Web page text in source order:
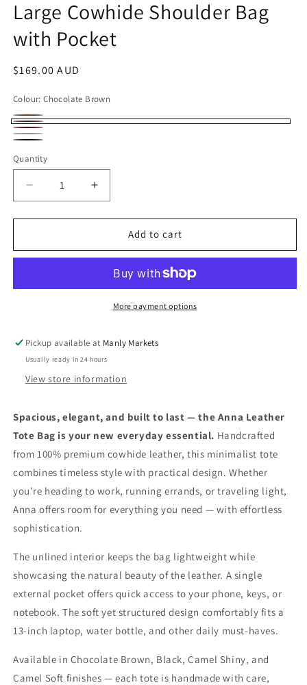
Large Cowhide Shoulder Bag
with Pocket
Regular
$169.00 AUD
Colour:Chocolate Brown
Rustic
Brown
Variant
sold
out
unavailable
Chocolate
Burgundy
Tan
with
weave
rattan
Quantity
Decrease
quantity
for
Leather
–
Bag
with
Pocket
Increase
quantity
for
Handmade
Leather
Bag
–
Large
Bag
with
Pocket
Add to cart
More payment options
Pickup available at Manly Markets
Usually ready in 24 hours
View store information
Spacious, elegant, and built to last — the Anna Leather
Tote Bag is your new everyday essential. Handcrafted
from 100% premium cowhide leather, this minimalist tote
combines timeless style with practical design. Whether
you’re heading to work, running errands, or traveling light,
Anna offers room for everything you need — with effortless
sophistication.
The unlined interior keeps the bag lightweight while
showcasing the natural beauty of the leather. A single
external pocket offers quick access to your phone, keys, or
notebook. The soft yet structured design comfortably fits a
13-inch laptop, water bottle, and other daily must-haves.
Available in Chocolate Brown, Black, Camel Shiny, and
Camel Soft finishes — each tote is handmade with care,